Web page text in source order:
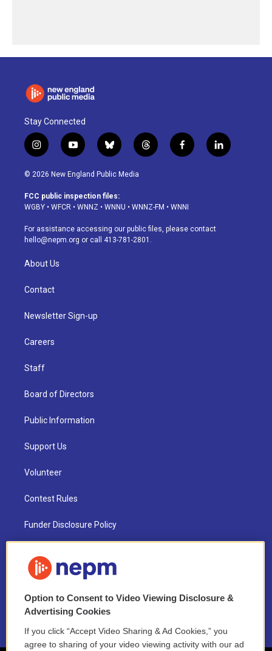
Stay Connected
i
n
s
a
g
a
m
y
o
u
u
b
b
l
u
s
k
t
h
d
f
a
o
k
l
i
© 2026 New England Public Media
FCC public inspection files:
WGBY • WFCR • WNNZ • WNNU • WNNZ-FM • WNNI
For assistance accessing our public files, please contact
hello@nepm.org or call 413-781-2801.
About Us
Contact
Newsletter Sign-up
Careers
Staff
Board of Directors
Public Information
Support Us
Volunteer
Contest Rules
Funder Disclosure Policy
NEPM EEO Reports & Statement
2021 License Renewal
Option to Consent to Video Viewing Disclosure &
Advertising Cookies
If you click “Accept Video Sharing & Ad Cookies,” you
agree to sharing of your video viewing activity with our ad